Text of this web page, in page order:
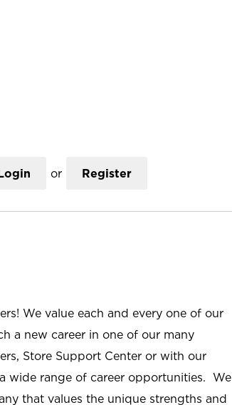
or Register
We value each and every one of our
a new career in one of our many
Store Support Center or with our
wide range of career opportunities. We
that values the unique strengths and